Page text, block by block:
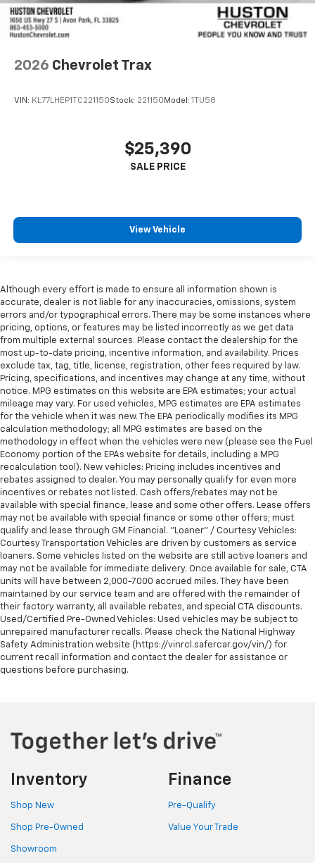
2026 Chevrolet Trax
VIN: KL77LHEP1TC221150Stock: 221150 Model: 1TU58
$25,390
View Vehicle
Although every effort is made to ensure all information shown is
accurate, dealer is not liable for any inaccuracies, omissions, system
errors and/or typographical errors. There may be some instances where
pricing, options, or features may be listed incorrectly as we get data
from multiple external sources. Please contact the dealership for the
most up-to-date pricing, incentive information, and availability. Prices
exclude tax, tag, title, license, registration, other fees required by law.
Pricing, specifications, and incentives may change at any time, without
notice. MPG estimates on this website are EPA estimates; your actual
mileage may vary. For used vehicles, MPG estimates are EPA estimates
for the vehicle when it was new. The EPA periodically modifies its MPG
calculation methodology; all MPG estimates are based on the
methodology in effect when the vehicles were new (please see the Fuel
Economy portion of the EPAs website for details, including a MPG
recalculation tool). New vehicles: Pricing includes incentives and
rebates assigned to dealer. You may personally qualify for even more
incentives or rebates not listed. Cash offers/rebates may not be
available with special finance, lease and some other offers. Lease offers
may not be available with special finance or some other offers; must
qualify and lease through GM Financial. "Loaner" / Courtesy Vehicles:
Courtesy Transportation Vehicles are driven by customers as service
loaners. Some vehicles listed on the website are still active loaners and
may not be available for immediate delivery. Once available for sale, CTA
units will have between 2,000-7000 accrued miles. They have been
maintained by our service team and are offered with the remainder of
their factory warranty, all available rebates, and special CTA discounts.
Used/Certified Pre-Owned Vehicles: Used vehicles may be subject to
unrepaired manufacturer recalls. Please check the National Highway
Safety Administration website (https://vinrcl.safercar.gov/vin/) for
current recall information and contact the dealer for assistance or
questions before purchasing.
Inventory
Shop New
Shop Pre-Owned
Showroom
Finance
Pre-Qualify
Value Your Trade